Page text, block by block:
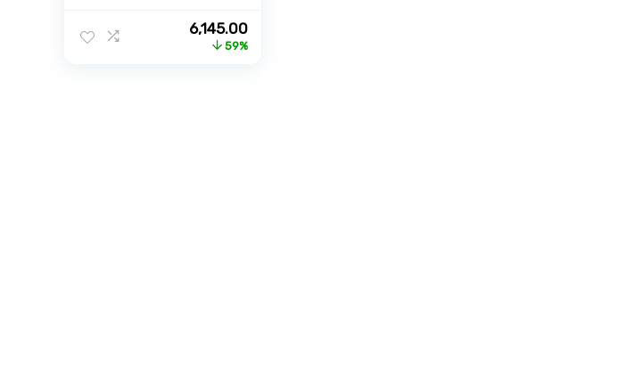
Original
price
6,145.00Current
price
59%